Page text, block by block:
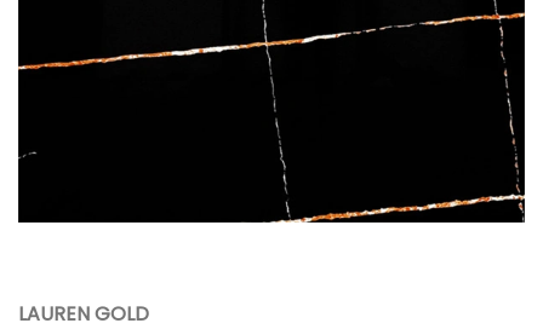
LAUREN GOLD